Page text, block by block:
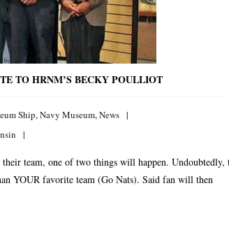
TO HRNM’S BECKY POULLIOT
Ship,Navy Museum,News
team, one of two things will happen. Undoubtedly,
YOUR favorite team (Go Nats). Said fan will then